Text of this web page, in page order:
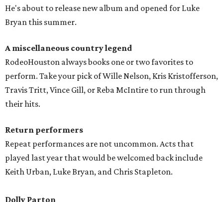
He's about to release new album and opened for Luke
Bryan this summer.
A miscellaneous country legend
RodeoHouston always books one or two favorites to
perform. Take your pick of Wille Nelson, Kris Kristofferson,
Travis Tritt, Vince Gill, or Reba McIntire to run through
their hits.
Return performers
Repeat performances are not uncommon. Acts that
played last year that would be welcomed back include
Keith Urban, Luke Bryan, and Chris Stapleton.
Dolly Parton